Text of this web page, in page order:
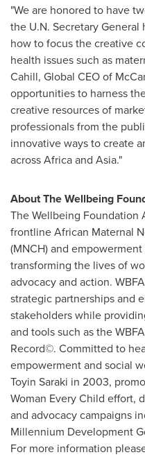
"We are honored to have
the U.N. Secretary
how to focus the creative
health issues such as
Cahill, Global CEO of
opportunities to harness
creative resources of
professionals from the
innovative ways to create
acrossAfricaand Asia."
About The Wellbeing
The Wellbeing Foundation
frontline African Maternal
(MNCH) and
transforming the lives of
advocacy and action.
strategic partnerships and
stakeholders while
and tools such as the
Record©. Committed to
empowerment and social
Toyin Saraki in 2003,
Woman Every Child effort,
and advocacy campaigns
Millennium Development
For more information